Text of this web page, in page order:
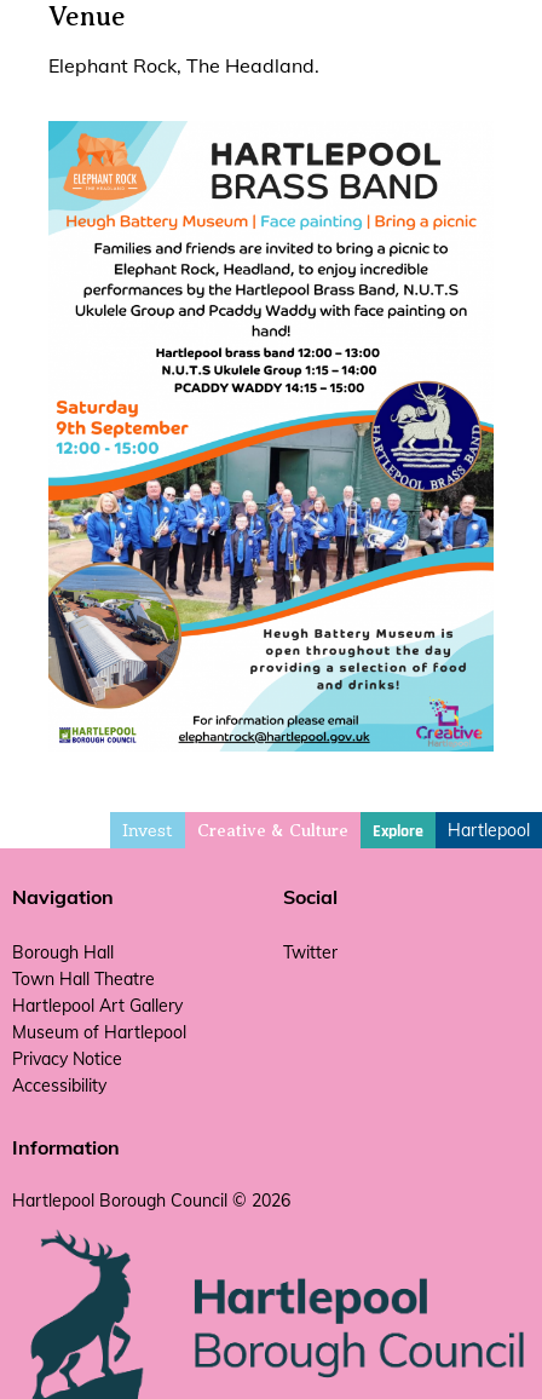
Venue
Elephant Rock, The Headland.
Invest Creative & Culture Explore Hartlepool
Navigation
Borough Hall
Town Hall Theatre
Hartlepool Art Gallery
Museum of Hartlepool
Privacy Notice
Accessibility
Social
Twitter
Information
Hartlepool Borough Council © 2026